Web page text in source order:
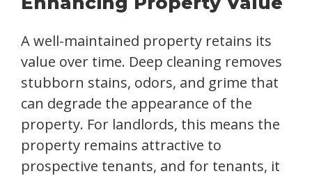
A well-maintained property retains its
value over time. Deep cleaning removes
stubborn stains, odors, and grime that
can degrade the appearance of the
property. For landlords, this means the
property remains attractive to
prospective tenants, and for tenants, it